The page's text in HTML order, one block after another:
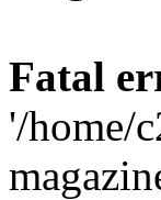
Fatal
'/home/